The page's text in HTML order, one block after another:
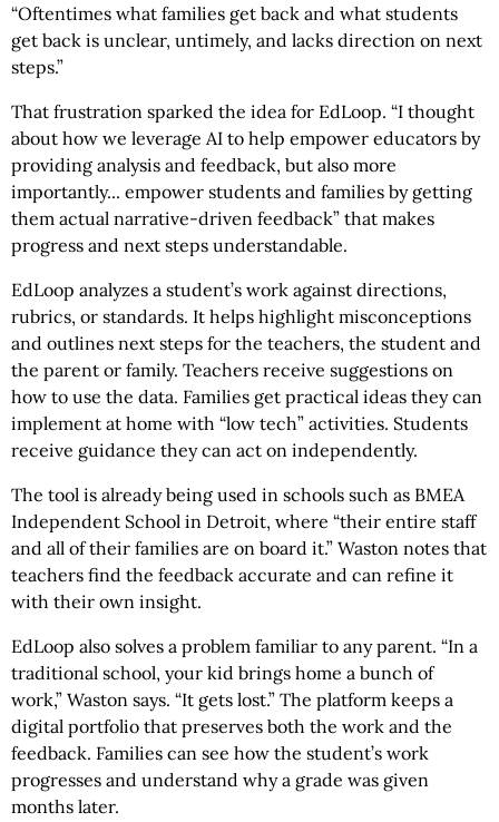
“Oftentimes what families get back and what students
get back is unclear, untimely, and lacks direction on next
steps.”
That frustration sparked the idea for EdLoop. “I thought
about how we leverage AI to help empower educators by
providing analysis and feedback, but also more
importantly... empower students and families by getting
them actual narrative-driven feedback” that makes
progress and next steps understandable.
EdLoop analyzes a student’s work against directions,
rubrics, or standards. It helps highlight misconceptions
and outlines next steps for the teachers, the student and
the parent or family. Teachers receive suggestions on
how to use the data. Families get practical ideas they can
implement at home with “low tech” activities. Students
receive guidance they can act on independently.
The tool is already being used in schools such as BMEA
Independent School in Detroit, where “their entire staff
and all of their families are on board it.” Waston notes that
teachers find the feedback accurate and can refine it
with their own insight.
EdLoop also solves a problem familiar to any parent. “In a
traditional school, your kid brings home a bunch of
work,” Waston says. “It gets lost.” The platform keeps a
digital portfolio that preserves both the work and the
feedback. Families can see how the student’s work
progresses and understand why a grade was given
months later.